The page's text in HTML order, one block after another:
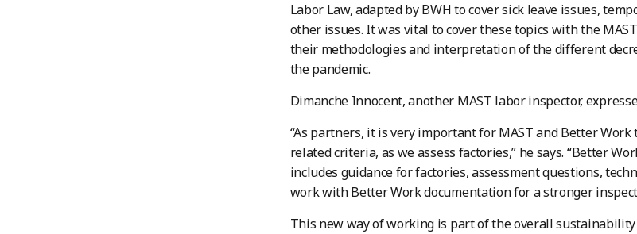
Labor Law, adapted by BWH to cover sick leave issues,
other issues. It was vital to cover these topics with the
their methodologies and interpretation of the different
the pandemic.
Dimanche Innocent, another MAST labor inspector,
“As partners, it is very important for MAST and Better
related criteria, as we assess factories,” he says. “Better
includes guidance for factories, assessment questions,
work with Better Work documentation for a stronger
This new way of working is part of the overall